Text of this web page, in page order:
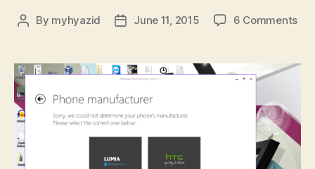
Post
By myhyazid
PostJune 11, 2015 6 Commentson